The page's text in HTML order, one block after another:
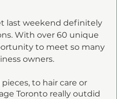
last weekend definitely
With over 60 unique
to meet so many
owners.
to hair care or
Toronto really outdid